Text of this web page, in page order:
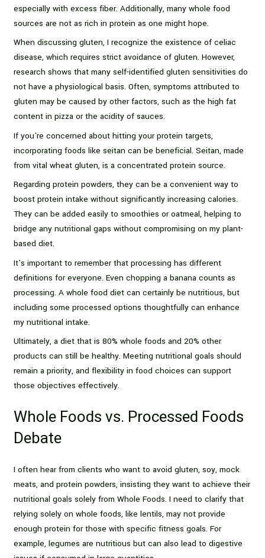
especially with excess fiber. Additionally, many whole food
sources are not as rich in protein as one might hope.
When discussing gluten, I recognize the existence of celiac
disease, which requires strict avoidance of gluten. However,
research shows that many self-identified gluten sensitivities do
not have a physiological basis. Often, symptoms attributed to
gluten may be caused by other factors, such as the high fat
content in pizza or the acidity of sauces.
If you’re concerned about hitting your protein targets,
incorporating foods like seitan can be beneficial. Seitan, made
from vital wheat gluten, is a concentrated protein source.
Regarding protein powders, they can be a convenient way to
boost protein intake without significantly increasing calories.
They can be added easily to smoothies or oatmeal, helping to
bridge any nutritional gaps without compromising on my plant-
based diet.
It’s important to remember that processing has different
definitions for everyone. Even chopping a banana counts as
processing. A whole food diet can certainly be nutritious, but
including some processed options thoughtfully can enhance
my nutritional intake.
Ultimately, a diet that is 80% whole foods and 20% other
products can still be healthy. Meeting nutritional goals should
remain a priority, and flexibility in food choices can support
those objectives effectively.
Whole Foods vs. Processed Foods
Debate
I often hear from clients who want to avoid gluten, soy, mock
meats, and protein powders, insisting they want to achieve their
nutritional goals solely from Whole Foods. I need to clarify that
relying solely on whole foods, like lentils, may not provide
enough protein for those with specific fitness goals. For
example, legumes are nutritious but can also lead to digestive